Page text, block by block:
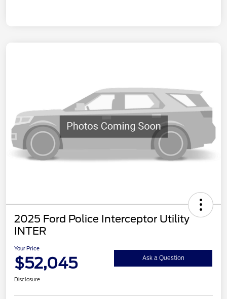
2025 Ford Police Interceptor Utility
INTER
Your Price
$52,045 Ask a Question
Disclosure